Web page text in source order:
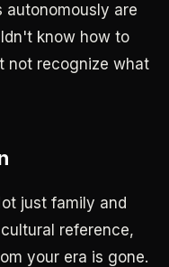
autonomously are
know how to
not recognize what
just family and
reference,
your era is gone.